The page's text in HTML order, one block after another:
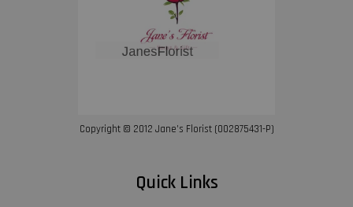
Copyright © 2012 Jane’s Florist (002875431-P)
Quick Links